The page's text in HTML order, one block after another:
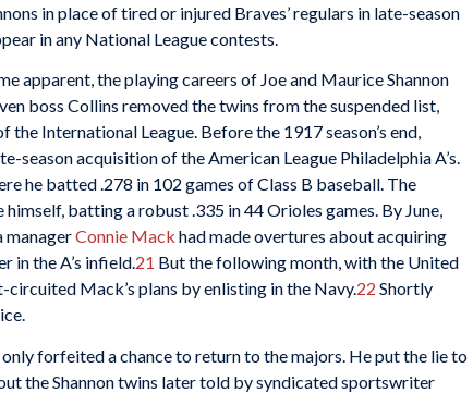
in place of tired or injured Braves’ regulars in late-season
in any National League contests.
apparent, the playing careers of Joe and Maurice Shannon
boss Collins removed the twins from the suspended list,
International League. Before the 1917 season’s end,
season acquisition of the American League Philadelphia A’s.
he batted .278 in 102 games of Class B baseball. The
batting a robust .335 in 44 Orioles games. By June,
managerConnie Mack had made overtures about acquiring
in the A’s infield.21 But the following month, with the United
Mack’s plans by enlisting in the Navy.22 Shortly
forfeited a chance to return to the majors. He put the lie to
the Shannon twins later told by syndicated sportswriter